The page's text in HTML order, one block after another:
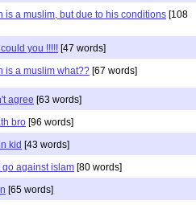
is a muslim, but due to his conditions [108
you !!!!! [47 words]
is a muslim what?? [67 words]
agree [63 words]
bro [96 words]
kid [43 words]
go against islam [80 words]
[65 words]